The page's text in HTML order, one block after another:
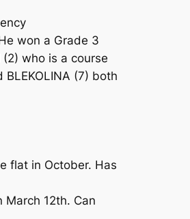
won a Grade 3
who is a course
(7) both
flat in October. Has
March 12th. Can